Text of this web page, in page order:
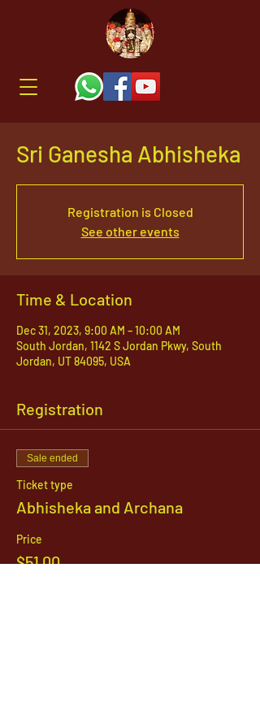
Sri Ganesha Abhisheka
Registration is Closed
See other events
Time & Location
Dec 31, 2023, 9:00 AM – 10:00 AM
South Jordan, 1142 S Jordan Pkwy, South
Jordan, UT 84095, USA
Registration
Sale ended
Ticket type
Abhisheka and Archana
Price
$51.00